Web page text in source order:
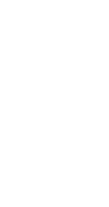
Certain
forward-looking
by the use of
estimates",
information
availability of
activities, the
geological data,
risks identified
cause actual
Readers are
forward-looking